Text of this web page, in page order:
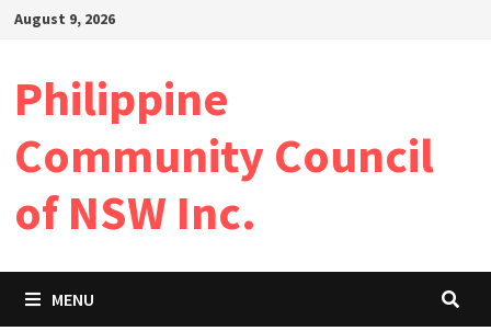
SkipAugust 9, 2026
Philippine
Community Council
of NSW Inc.
MENU